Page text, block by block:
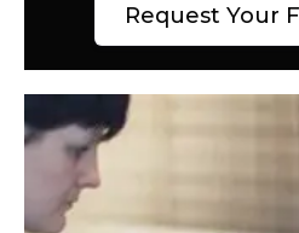
Request Your